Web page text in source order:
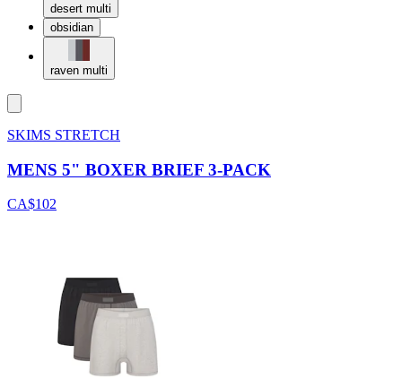
desert multi
obsidian
raven multi
SKIMS STRETCH
MENS 5" BOXER BRIEF 3-PACK
CA$102